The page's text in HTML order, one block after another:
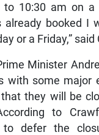
to 10:30 am on a
booked I
or a Friday,”
Minister
with some major
they will be
to
to defer the